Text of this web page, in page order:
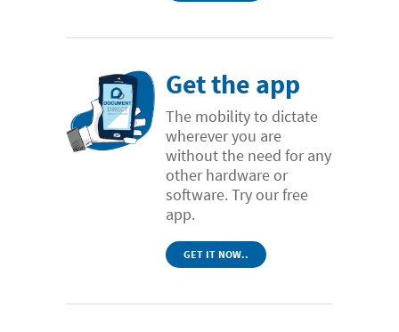
Get the app
The mobility to dictate
wherever you are
without the need for any
other hardware or
software. Try our free
app.
GET IT NOW..